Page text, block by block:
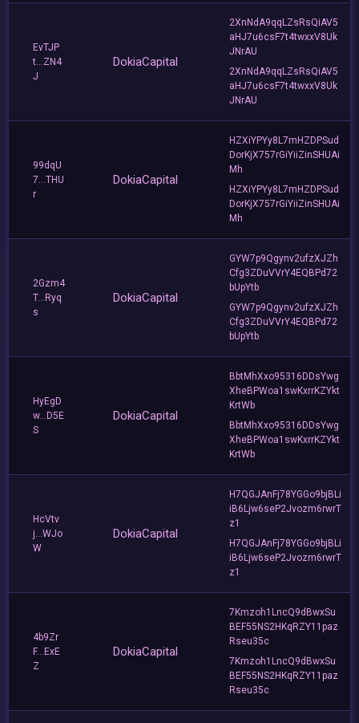
EvTJP
t...ZN4
J
DokiaCapital
2XnNdA9qqLZsRsQiAV5
aHJ7u6csF7t4twxxV8Uk
JNrAU
2XnNdA9qqLZsRsQiAV5
aHJ7u6csF7t4twxxV8Uk
JNrAU
99dqU
7...THU
r
DokiaCapital
HZXiYPYy8L7mHZDPSud
DorKjX757rGiYiiZinSHUAi
Mh
HZXiYPYy8L7mHZDPSud
DorKjX757rGiYiiZinSHUAi
Mh
2Gzm4
T...Ryq
s
DokiaCapital
GYW7p9Qgynv2ufzXJZh
Cfg3ZDuVVrY4EQBPd72
bUpYtb
GYW7p9Qgynv2ufzXJZh
Cfg3ZDuVVrY4EQBPd72
bUpYtb
HyEgD
w...D5E
S
DokiaCapital
BbtMhXxo95316DDsYwg
XheBPWoa1swKxrrKZYkt
KrtWb
BbtMhXxo95316DDsYwg
XheBPWoa1swKxrrKZYkt
KrtWb
HcVtv
j...WJo
W
DokiaCapital
H7QGJAnFj78YGGo9bjBLi
iB6Ljw6seP2Jvozm6rwrT
z1
H7QGJAnFj78YGGo9bjBLi
iB6Ljw6seP2Jvozm6rwrT
z1
4b9Zr
F...ExE
Z
DokiaCapital
7Kmzoh1LncQ9dBwxSu
BEF55NS2HKqRZY11paz
Rseu35c
7Kmzoh1LncQ9dBwxSu
BEF55NS2HKqRZY11paz
Rseu35c